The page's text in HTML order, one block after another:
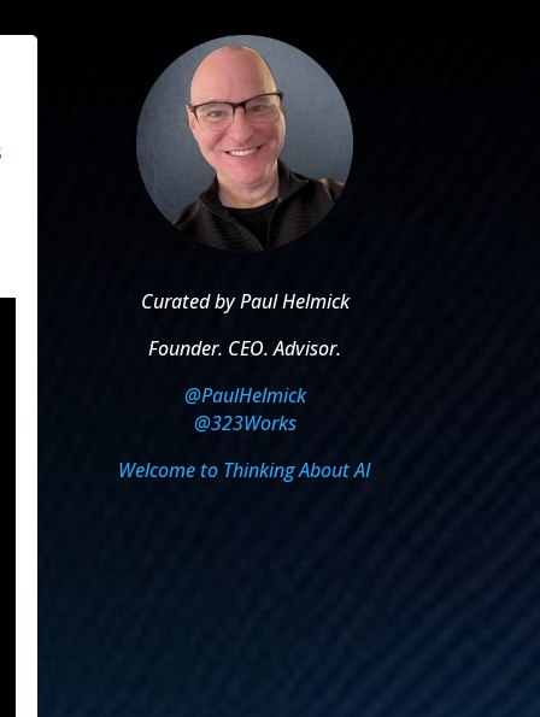
Curated by Paul Helmick
Founder. CEO. Advisor.
@PaulHelmick
@323Works
Welcome to Thinking About AI